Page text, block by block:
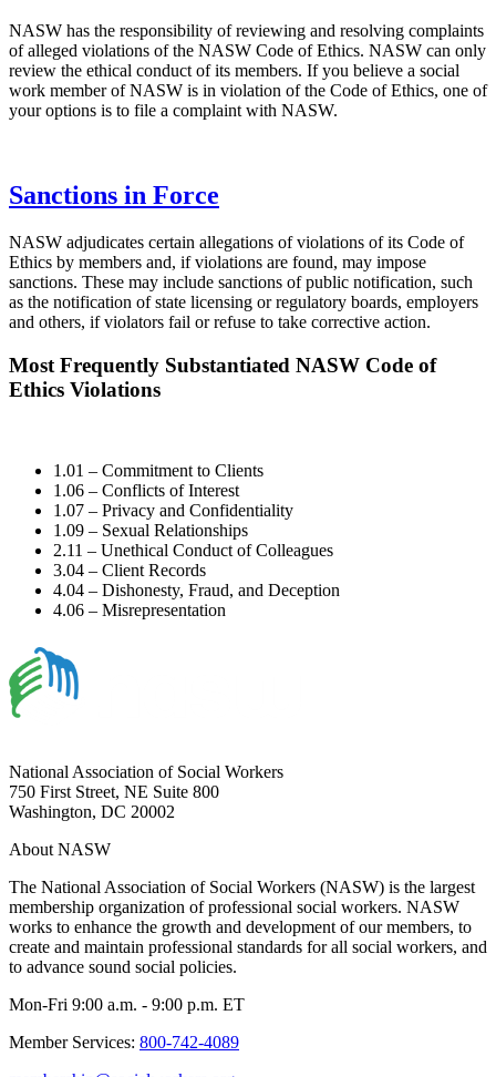
NASW has the responsibility of reviewing and resolving complaints
of alleged violations of the NASW Code of Ethics. NASW can only
review the ethical conduct of its members. If you believe a social
work member of NASW is in violation of the Code of Ethics, one of
your options is to file a complaint with NASW.
Sanctions in Force
NASW adjudicates certain allegations of violations of its Code of
Ethics by members and, if violations are found, may impose
sanctions. These may include sanctions of public notification, such
as the notification of state licensing or regulatory boards, employers
and others, if violators fail or refuse to take corrective action.
Most Frequently Substantiated NASW Code of
Ethics Violations
1.01 – Commitment to Clients
1.06 – Conflicts of Interest
1.07 – Privacy and Confidentiality
1.09 – Sexual Relationships
2.11 – Unethical Conduct of Colleagues
3.04 – Client Records
4.04 – Dishonesty, Fraud, and Deception
4.06 – Misrepresentation
National Association of Social Workers
750 First Street, NE Suite 800
Washington, DC 20002
About NASW
The National Association of Social Workers (NASW) is the largest
membership organization of professional social workers. NASW
works to enhance the growth and development of our members, to
create and maintain professional standards for all social workers, and
to advance sound social policies.
Mon-Fri 9:00 a.m. - 9:00 p.m. ET
Member Services: 800-742-4089